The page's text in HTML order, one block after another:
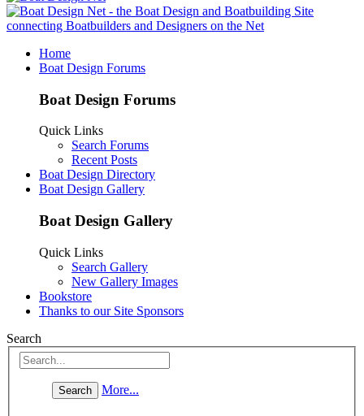
Home
Boat Design Forums
Boat Design Forums
Quick Links
Search Forums
Recent Posts
Boat Design Directory
Boat Design Gallery
Boat Design Gallery
Quick Links
Search Gallery
New Gallery Images
Bookstore
Thanks to our Site Sponsors
Search
More...